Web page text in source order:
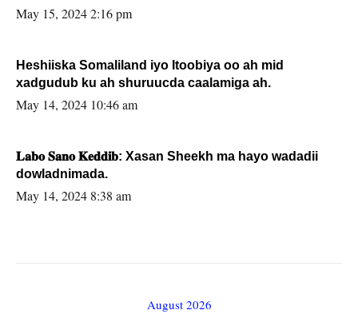
May 15, 2024 2:16 pm
Heshiiska Somaliland iyo Itoobiya oo ah mid
xadgudub ku ah shuruucda caalamiga ah.
May 14, 2024 10:46 am
𝐋𝐚𝐛𝐨 𝐒𝐚𝐧𝐨 𝐊𝐞𝐝𝐝𝐢𝐛: Xasan Sheekh ma hayo wadadii
dowladnimada.
May 14, 2024 8:38 am
August 2026